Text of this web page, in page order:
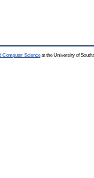
Computer Science at the University of